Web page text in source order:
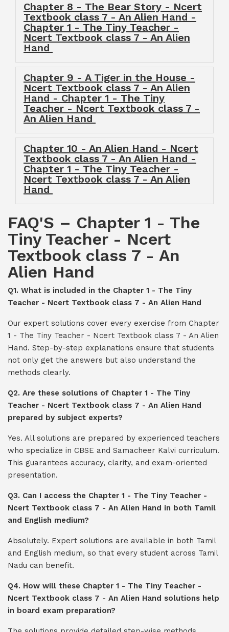
Chapter 8 - The Bear Story - Ncert
Textbook class 7 - An Alien Hand -
Chapter 1 - The Tiny Teacher -
Ncert Textbook class 7 - An Alien
Hand
Chapter 9 - A Tiger in the House -
Ncert Textbook class 7 - An Alien
Hand - Chapter 1 - The Tiny
Teacher - Ncert Textbook class 7 -
An Alien Hand
Chapter 10 - An Alien Hand - Ncert
Textbook class 7 - An Alien Hand -
Chapter 1 - The Tiny Teacher -
Ncert Textbook class 7 - An Alien
Hand
FAQ'S – Chapter 1 - The
Tiny Teacher - Ncert
Textbook class 7 - An
Alien Hand
Q1. What is included in the Chapter 1 - The Tiny
Teacher - Ncert Textbook class 7 - An Alien Hand
Our expert solutions cover every exercise from Chapter
1 - The Tiny Teacher - Ncert Textbook class 7 - An Alien
Hand. Step-by-step explanations ensure that students
not only get the answers but also understand the
methods clearly.
Q2. Are these solutions of Chapter 1 - The Tiny
Teacher - Ncert Textbook class 7 - An Alien Hand
prepared by subject experts?
Yes. All solutions are prepared by experienced teachers
who specialize in CBSE and Samacheer Kalvi curriculum.
This guarantees accuracy, clarity, and exam-oriented
presentation.
Q3. Can I access the Chapter 1 - The Tiny Teacher -
Ncert Textbook class 7 - An Alien Hand in both Tamil
and English medium?
Absolutely. Expert solutions are available in both Tamil
and English medium, so that every student across Tamil
Nadu can benefit.
Q4. How will these Chapter 1 - The Tiny Teacher -
Ncert Textbook class 7 - An Alien Hand solutions help
in board exam preparation?